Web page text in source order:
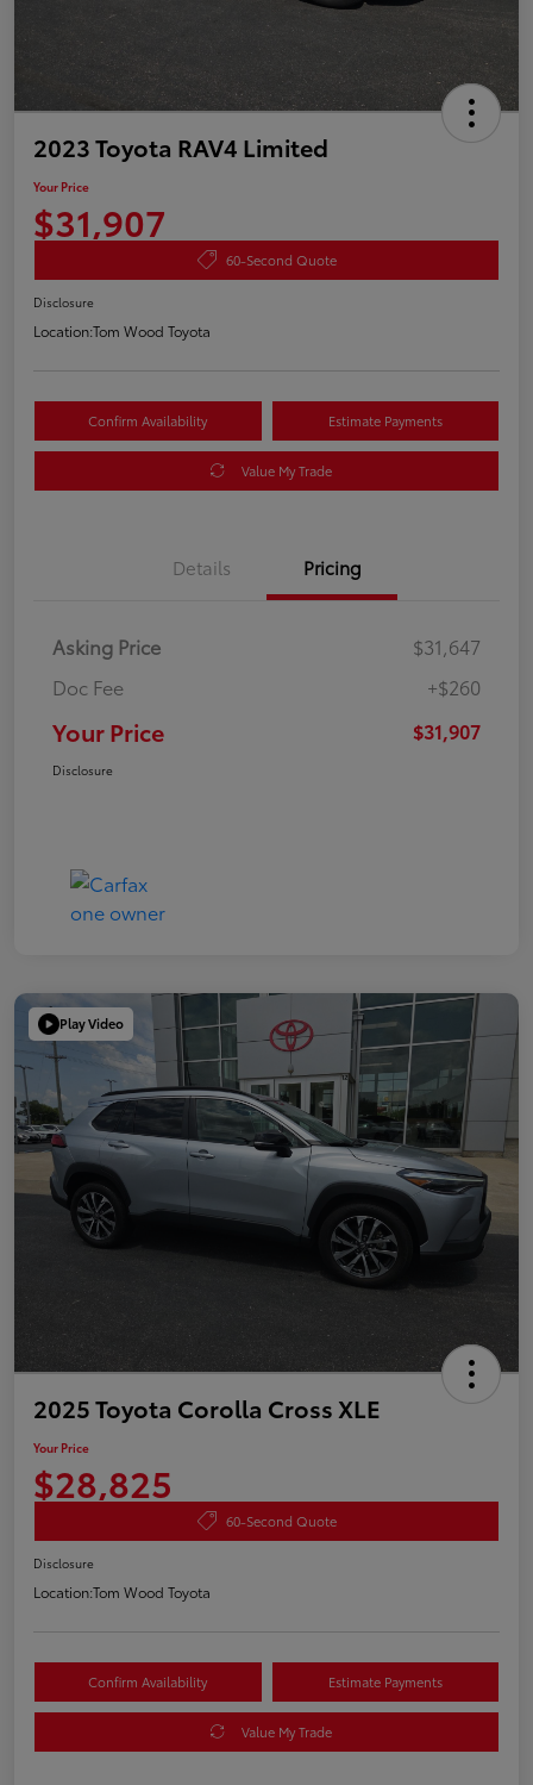
2023 Toyota RAV4 Limited
Your Price
$31,907
60-Second Quote
Disclosure
Location:Tom Wood Toyota
Confirm Availability Estimate Payments
Value My Trade
Details Pricing
Asking Price
$31,647
Doc Fee
+$260
Your Price $31,907
Disclosure
Play Video
2025 Toyota Corolla Cross XLE
Your Price
$28,825
60-Second Quote
Disclosure
Location:Tom Wood Toyota
Confirm Availability Estimate Payments
Value My Trade